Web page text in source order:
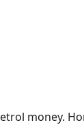
money.